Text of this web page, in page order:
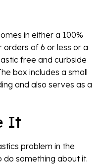
in either a 100%
of 6 or less or a
free and curbside
box includes a small
and also serves as a
It
problem in the
something about it.